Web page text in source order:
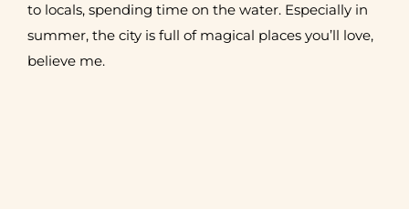
to locals, spending time on the water. Especially in
summer, the city is full of magical places you’ll love,
believe me.